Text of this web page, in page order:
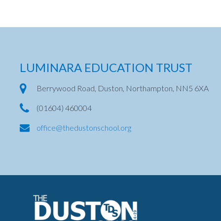
LUMINARA EDUCATION TRUST
Berrywood Road, Duston, Northampton, NN5 6XA
(01604) 460004
office@thedustonschool.org